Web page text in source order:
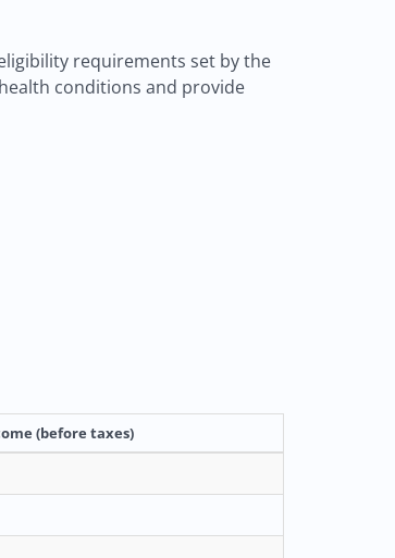
requirements set by the
conditions and provide
(before taxes)